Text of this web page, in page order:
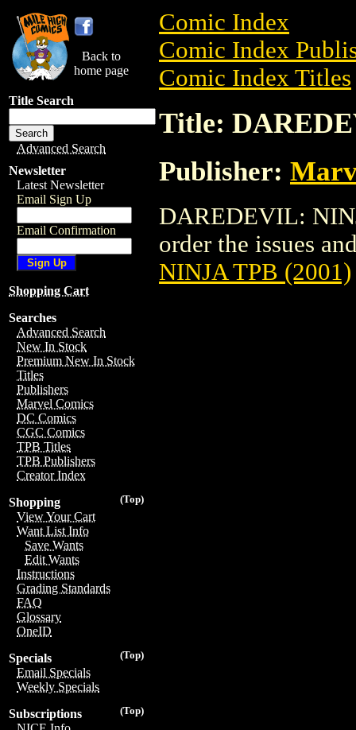
Back to
home page
Title Search
Advanced Search
Newsletter
Latest Newsletter
Email Sign Up
Email Confirmation
Shopping Cart
Searches
Advanced Search
New In Stock
Premium New In Stock
Titles
Publishers
Marvel Comics
DC Comics
CGC Comics
TPB Titles
TPB Publishers
Creator Index
(Top)
Shopping
View Your Cart
Want List Info
Save Wants
Edit Wants
Instructions
Grading Standards
FAQ
Glossary
OneID
(Top)
Specials
Email Specials
Weekly Specials
(Top)
Subscriptions
Comic Index
Comic Index
Comic Index Titles
Title:
Publisher:
DAREDEVIL:
order the issues
NINJA TPB (2001)